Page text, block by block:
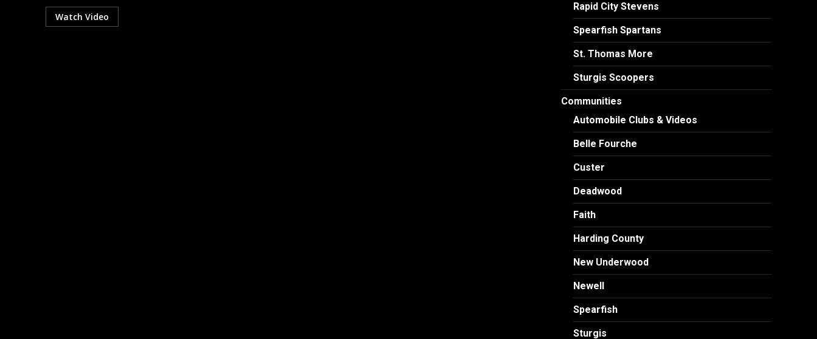
Watch Video
Rapid City Stevens
Spearfish Spartans
St. Thomas More
Sturgis Scoopers
Communities
Automobile Clubs & Videos
Belle Fourche
Custer
Deadwood
Faith
Harding County
New Underwood
Newell
Spearfish
Sturgis